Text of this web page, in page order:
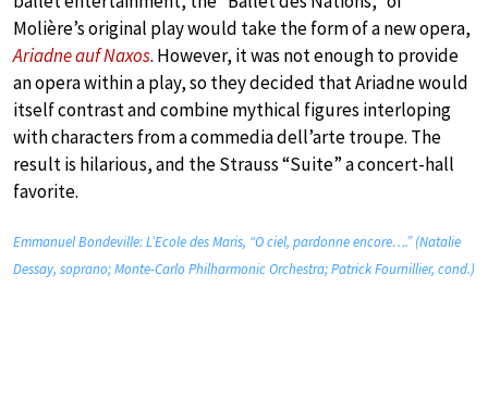
Molière’s original play would take the form of a new opera,
Ariadne auf Naxos. However, it was not enough to provide
an opera within a play, so they decided that Ariadne would
itself contrast and combine mythical figures interloping
with characters from a commedia dell’arte troupe. The
result is hilarious, and the Strauss “Suite” a concert-hall
favorite.
Emmanuel Bondeville: L’Ecole des Maris, “O ciel, pardonne encore….” (Natalie
Dessay, soprano; Monte-Carlo Philharmonic Orchestra; Patrick Fournillier, cond.)